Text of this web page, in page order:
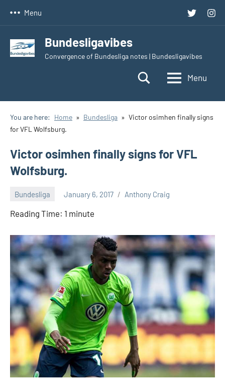
Twitter
Menu
Bundesligavibes
Convergence of Bundesliga notes | Bundesligavibes
Menu
You are here: Home Bundesliga
Victor osimhen finally signs
for VFL Wolfsburg.
Victor osimhen finally signs for VFL
Wolfsburg.
Bundesliga January 6, 2017 Anthony Craig
Reading Time: 1 minute